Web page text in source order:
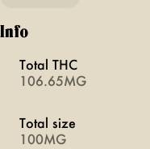
Info
Total THC
106.65MG
Total size
100MG